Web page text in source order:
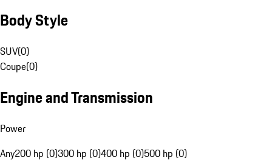
Body Style
SUV(0)
Coupe(0)
Engine and Transmission
Power
Any200 hp (0)300 hp (0)400 hp (0)500 hp (0)